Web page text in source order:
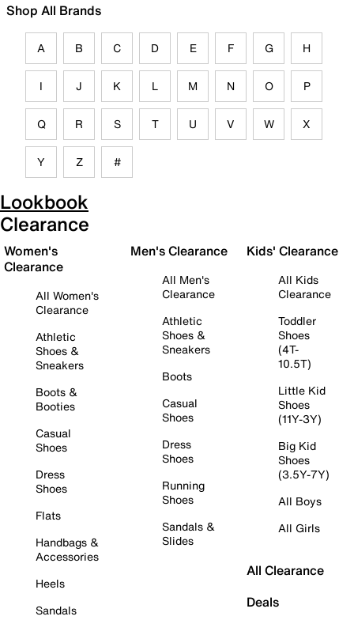
Shop All Brands
A B C D E F G H
I J K L M N O P
Q R S T U V W X
Y Z #
Lookbook
Clearance
Women's
Clearance
All Women's
Clearance
Athletic
Shoes &
Sneakers
Boots &
Booties
Casual
Shoes
Dress
Shoes
Flats
Handbags &
Accessories
Heels
Sandals
Men's Clearance
All Men's
Clearance
Athletic
Shoes &
Sneakers
Boots
Casual
Shoes
Dress
Shoes
Running
Shoes
Sandals &
Slides
Kids' Clearance
All Kids
Clearance
Toddler
Shoes
(4T-
10.5T)
Little Kid
Shoes
(11Y-3Y)
Big Kid
Shoes
(3.5Y-7Y)
All Boys
All Girls
All Clearance
Deals